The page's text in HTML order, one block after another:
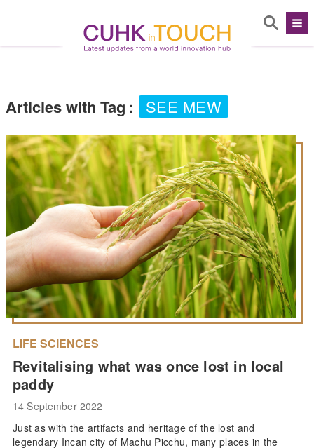
Articles with Tag : SEE MEW
LIFE SCIENCES
Revitalising what was once lost in local
paddy
14 September 2022
Just as with the artifacts and heritage of the lost and
legendary Incan city of Machu Picchu, many places in the